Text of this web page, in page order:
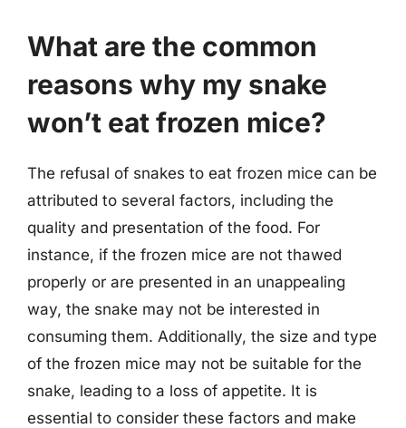
What are the common
reasons why my snake
won’t eat frozen mice?
The refusal of snakes to eat frozen mice can be
attributed to several factors, including the
quality and presentation of the food. For
instance, if the frozen mice are not thawed
properly or are presented in an unappealing
way, the snake may not be interested in
consuming them. Additionally, the size and type
of the frozen mice may not be suitable for the
snake, leading to a loss of appetite. It is
essential to consider these factors and make